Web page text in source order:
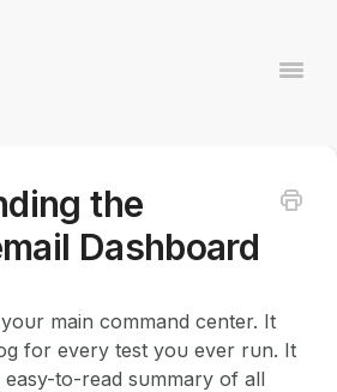
Contact
the
Dashboard
main command center. It
for every test you ever run. It
to-read summary of all